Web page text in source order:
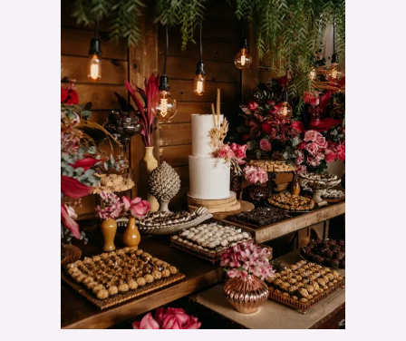
E
D
I
N
G
C
A
K
E
D
I
S
P
L
A
Y
I
D
E